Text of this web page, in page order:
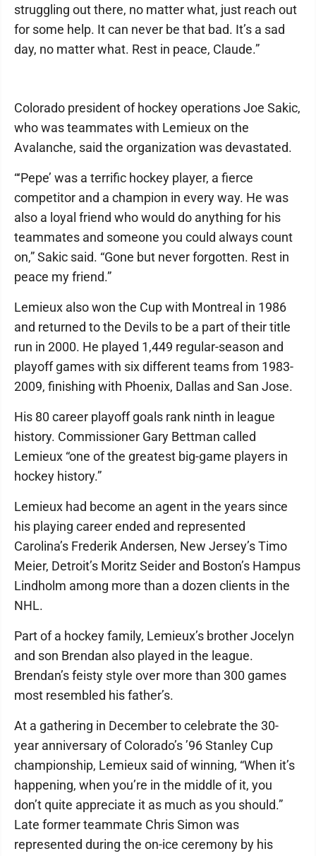
struggling out there, no matter what, just reach out
for some help. It can never be that bad. It’s a sad
day, no matter what. Rest in peace, Claude.”
Colorado president of hockey operations Joe Sakic,
who was teammates with Lemieux on the
Avalanche, said the organization was devastated.
“‘Pepe’ was a terrific hockey player, a fierce
competitor and a champion in every way. He was
also a loyal friend who would do anything for his
teammates and someone you could always count
on,” Sakic said. “Gone but never forgotten. Rest in
peace my friend.”
Lemieux also won the Cup with Montreal in 1986
and returned to the Devils to be a part of their title
run in 2000. He played 1,449 regular-season and
playoff games with six different teams from 1983-
2009, finishing with Phoenix, Dallas and San Jose.
His 80 career playoff goals rank ninth in league
history. Commissioner Gary Bettman called
Lemieux “one of the greatest big-game players in
hockey history.”
Lemieux had become an agent in the years since
his playing career ended and represented
Carolina’s Frederik Andersen, New Jersey’s Timo
Meier, Detroit’s Moritz Seider and Boston’s Hampus
Lindholm among more than a dozen clients in the
NHL.
Part of a hockey family, Lemieux’s brother Jocelyn
and son Brendan also played in the league.
Brendan’s feisty style over more than 300 games
most resembled his father’s.
At a gathering in December to celebrate the 30-
year anniversary of Colorado’s ’96 Stanley Cup
championship, Lemieux said of winning, “When it’s
happening, when you’re in the middle of it, you
don’t quite appreciate it as much as you should.”
Late former teammate Chris Simon was
represented during the on-ice ceremony by his